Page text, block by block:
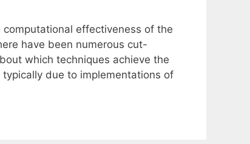
effectiveness of the
have been numerous cut-
which techniques achieve the
due to implementations of